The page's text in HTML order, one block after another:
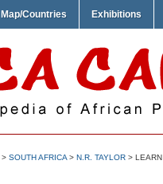
Map/Countries Exhibitions
> SOUTH AFRICA > N.R. TAYLOR >